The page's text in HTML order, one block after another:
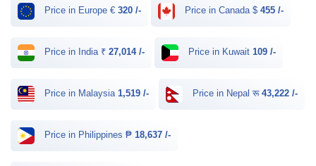
Price in Europe € 320 /- Price in Canada $ 455 /-
Price in India ₹ 27,014 /- Price in Kuwait 109 /-
Price in Malaysia 1,519 /- Price in Nepal रू 43,222 /-
Price in Philippines ₱ 18,637 /-